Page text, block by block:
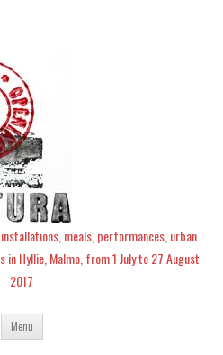
meals, performances, urban
Hyllie, Malmo, from 1 July to 27 August
2017
Menu Skip
content